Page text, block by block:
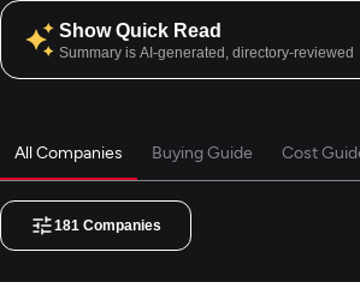
Show Quick Read
Summary is AI-generated, directory-reviewed
All Companies Buying Guide Cost
181 Companies